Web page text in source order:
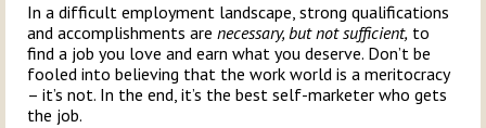
In a difficult employment landscape, strong qualifications
and accomplishments are necessary, but not sufficient, to
find a job you love and earn what you deserve. Don’t be
fooled into believing that the work world is a meritocracy
– it’s not. In the end, it’s the best self-marketer who gets
the job.